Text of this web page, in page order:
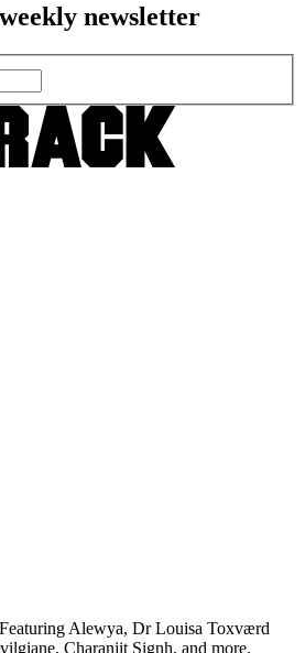
newsletter
Alewya, Dr Louisa Toxværd
Charanjit Signh, and more.